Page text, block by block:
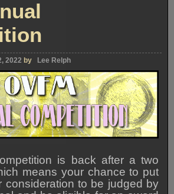
2022 by Lee Relph
is back after a two
means your chance to put
consideration to be judged by